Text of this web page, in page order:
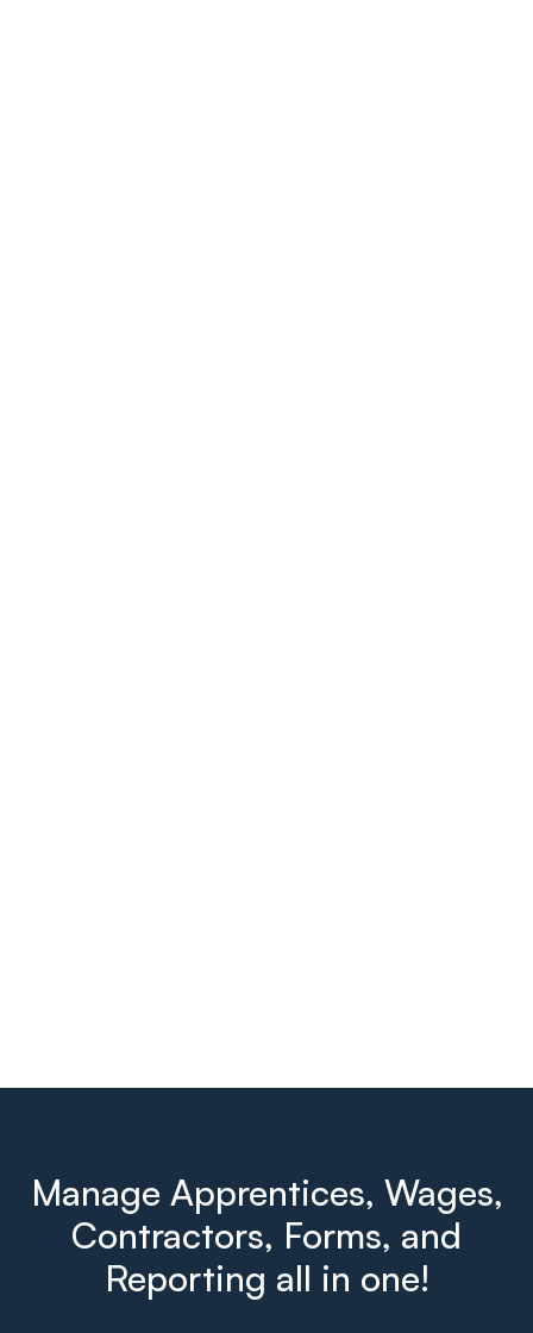
Manage Apprentices, Wages,
Contractors, Forms, and
Reporting all in one!